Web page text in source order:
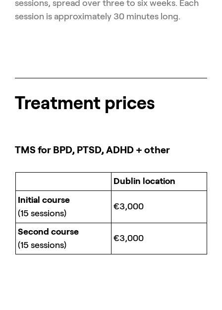
sessions, spread over three to six weeks. Each
session is approximately 30 minutes long.
Treatment prices
TMS for BPD, PTSD, ADHD + other
Dublin location
Initial course
(15 sessions)
€3,000
Second course
(15 sessions)
€3,000